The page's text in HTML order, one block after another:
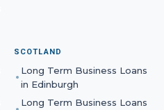
SCOTLAND
Long Term Business Loans
in Edinburgh
Long Term Business Loans